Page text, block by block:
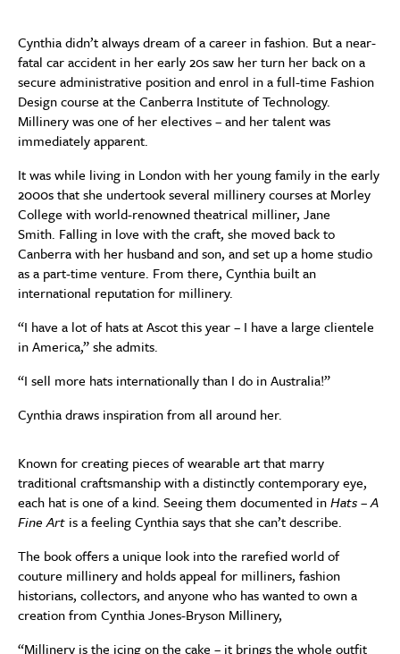
Cynthia didn’t always dream of a career in fashion. But a near-
fatal car accident in her early 20s saw her turn her back on a
secure administrative position and enrol in a full-time Fashion
Design course at the Canberra Institute of Technology.
Millinery was one of her electives – and her talent was
immediately apparent.
It was while living in London with her young family in the early
2000s that she undertook several millinery courses at Morley
College with world-renowned theatrical milliner, Jane
Smith. Falling in love with the craft, she moved back to
Canberra with her husband and son, and set up a home studio
as a part-time venture. From there, Cynthia built an
international reputation for millinery.
“I have a lot of hats at Ascot this year – I have a large clientele
in America,” she admits.
“I sell more hats internationally than I do in Australia!”
Cynthia draws inspiration from all around her.
Known for creating pieces of wearable art that marry
traditional craftsmanship with a distinctly contemporary eye,
each hat is one of a kind. Seeing them documented inHats – A
Fine Art is a feeling Cynthia says that she can’t describe.
The book offers a unique look into the rarefied world of
couture millinery and holds appeal for milliners, fashion
historians, collectors, and anyone who has wanted to own a
creation from Cynthia Jones-Bryson Millinery,
“Millinery is the icing on the cake – it brings the whole outfit